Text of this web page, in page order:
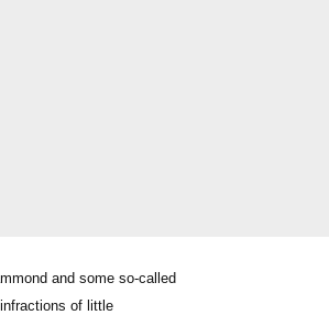
and some so-called
of little